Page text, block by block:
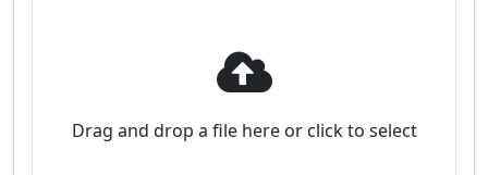
Drag and drop a file here or click to select